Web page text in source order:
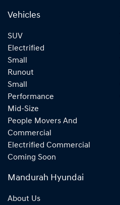
Vehicles
SUV
Electrified
Small
Runout
Small
Performance
Mid-Size
People Movers And
Commercial
Electrified Commercial
Coming Soon
Mandurah Hyundai
About Us